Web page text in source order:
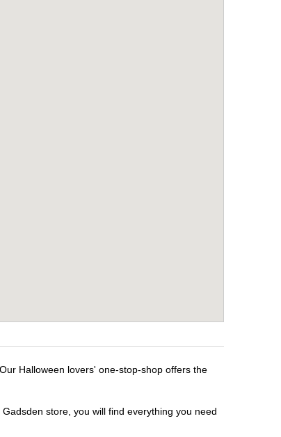
Halloween lovers' one-stop-shop offers the
store, you will find everything you need